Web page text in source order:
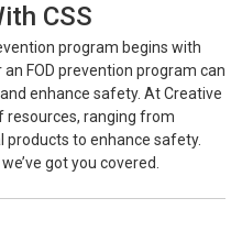
CSS
program begins with
FOD prevention program can
enhance safety. At Creative
resources, ranging from
to enhance safety.
got you covered.